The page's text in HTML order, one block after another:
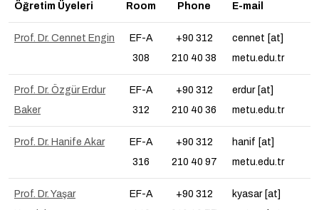
Öğretim Üyeleri Room Phone E-mail
Prof. Dr. Cennet Engin
EF-A
308
+90 312
210 40 38
cennet [at]
metu.edu.tr
Prof. Dr. Özgür Erdur
Baker
EF-A
312
+90 312
210 40 36
erdur [at]
metu.edu.tr
Prof. Dr. Hanife Akar
EF-A
316
+90 312
210 40 97
hanif [at]
metu.edu.tr
Prof. Dr. Yaşar
EF-A
+90 312
kyasar [at]